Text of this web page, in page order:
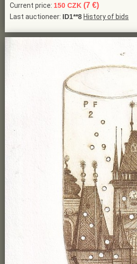
Current price: 150 CZK (7 €)
Last auctioneer: ID1**8 History of bids